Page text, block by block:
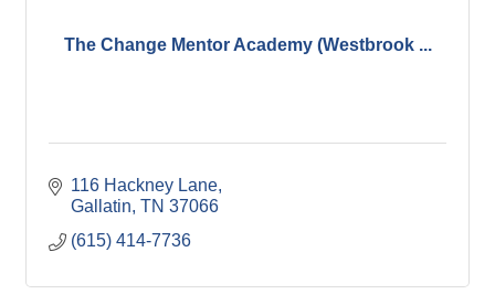
The Change Mentor Academy (Westbrook ...
116 Hackney Lane
Gallatin TN 37066
(615) 414-7736